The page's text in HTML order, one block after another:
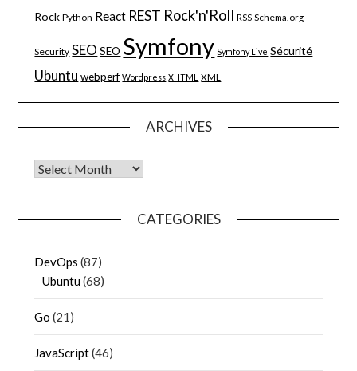
Rock Python React REST Rock'n'Roll RSS Schema.org
Security SEO SEO Symfony Symfony Live Sécurité
Ubuntu webperf Wordpress XHTML XML
ARCHIVES
Archives
CATEGORIES
DevOps (87)
Ubuntu(68)
Go (21)
JavaScript(46)